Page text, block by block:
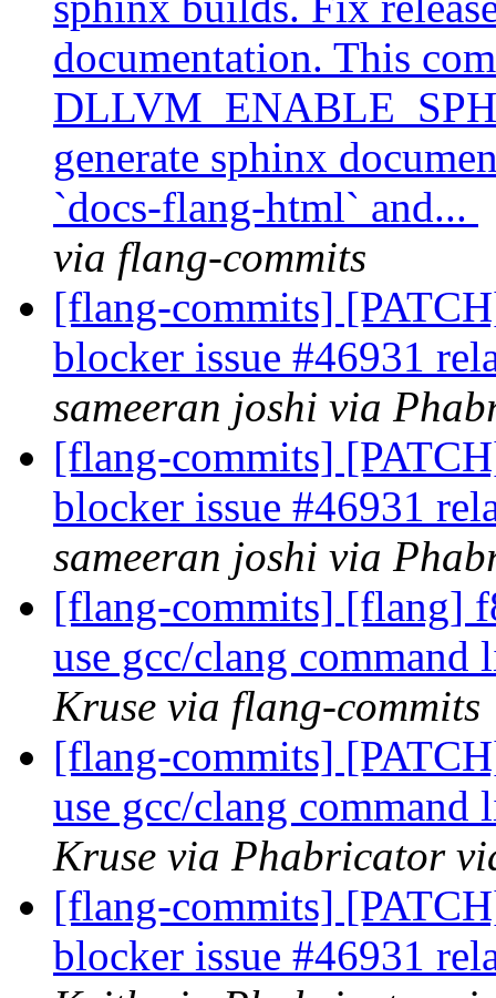
documentation. This
generate sphinx
`docs-flang-html` and...
via flang-commits
[flang-commits]
blocker issue #46931
sameeran joshi via
[flang-commits]
blocker issue #46931
sameeran joshi via
[flang-commits] [flang]
use gcc/clang
Kruse via flang-commits
[flang-commits]
use gcc/clang
Kruse via Phabricator
[flang-commits]
blocker issue #46931